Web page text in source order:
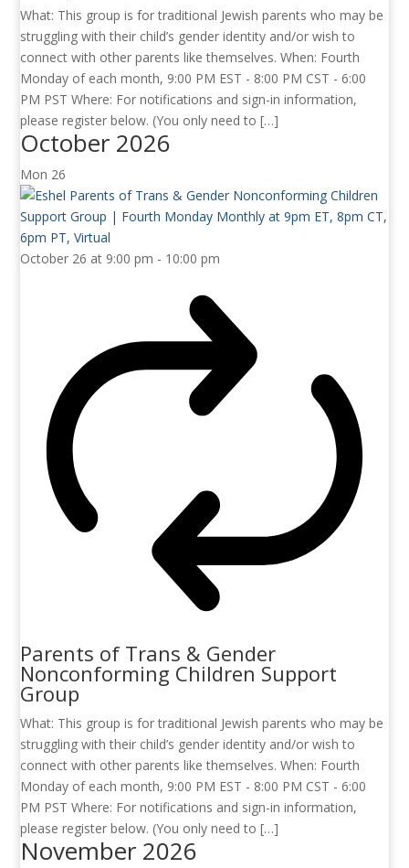
What: This group is for traditional Jewish parents who may be
struggling with their child’s gender identity and/or wish to
connect with other parents like themselves. When: Fourth
Monday of each month, 9:00 PM EST - 8:00 PM CST - 6:00
PM PST Where: For notifications and sign-in information,
please register below. (You only need to […]
October 2026
Mon 26
October 26 at 9:00 pm - 10:00 pm
Parents of Trans & Gender
Nonconforming Children Support
Group
What: This group is for traditional Jewish parents who may be
struggling with their child’s gender identity and/or wish to
connect with other parents like themselves. When: Fourth
Monday of each month, 9:00 PM EST - 8:00 PM CST - 6:00
PM PST Where: For notifications and sign-in information,
please register below. (You only need to […]
November 2026